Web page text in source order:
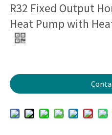
R32 Fixed Output
Heat Pump with